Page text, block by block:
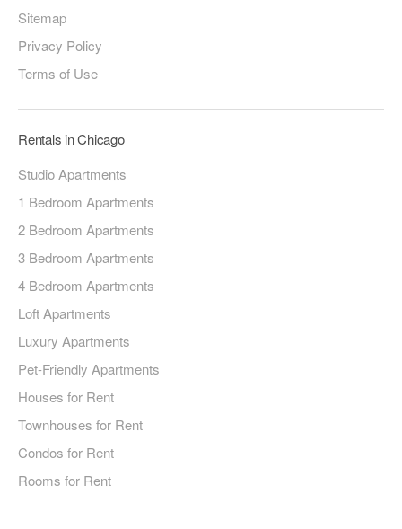
Sitemap
Privacy Policy
Terms of Use
Rentals in Chicago
Studio Apartments
1 Bedroom Apartments
2 Bedroom Apartments
3 Bedroom Apartments
4 Bedroom Apartments
Loft Apartments
Luxury Apartments
Pet-Friendly Apartments
Houses for Rent
Townhouses for Rent
Condos for Rent
Rooms for Rent